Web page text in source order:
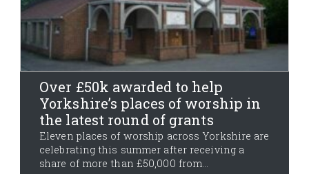
Over £50k awarded to help
Yorkshire’s places of worship in
the latest round of grants
Eleven places of worship across Yorkshire are
celebrating this summer after receiving a
share of more than £50,000 from...